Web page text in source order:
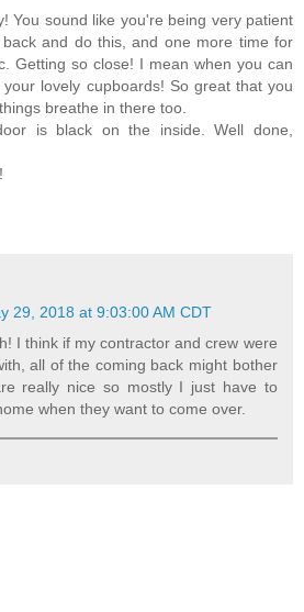
You sound like you're being very patient
and do this, and one more time for
Getting so close! I mean when you can
lovely cupboards! So great that you
breathe in there too.
is black on the inside. Well done,
29, 2018 at 9:03:00 AM CDT
I think if my contractor and crew were
all of the coming back might bother
really nice so mostly I just have to
when they want to come over.